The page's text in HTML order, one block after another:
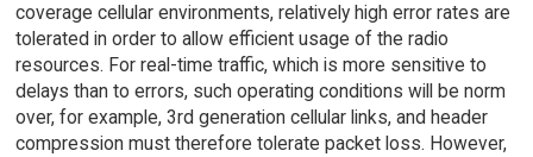
coverage cellular environments, relatively high error rates are
tolerated in order to allow efficient usage of the radio
resources. For real-time traffic, which is more sensitive to
delays than to errors, such operating conditions will be norm
over, for example, 3rd generation cellular links, and header
compression must therefore tolerate packet loss. However,